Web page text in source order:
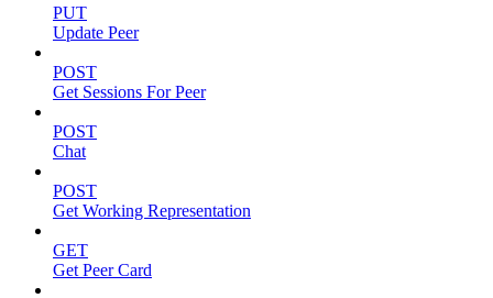
PUT
Update Peer
POST
Get Sessions For Peer
POST
Chat
POST
Get Working Representation
GET
Get Peer Card